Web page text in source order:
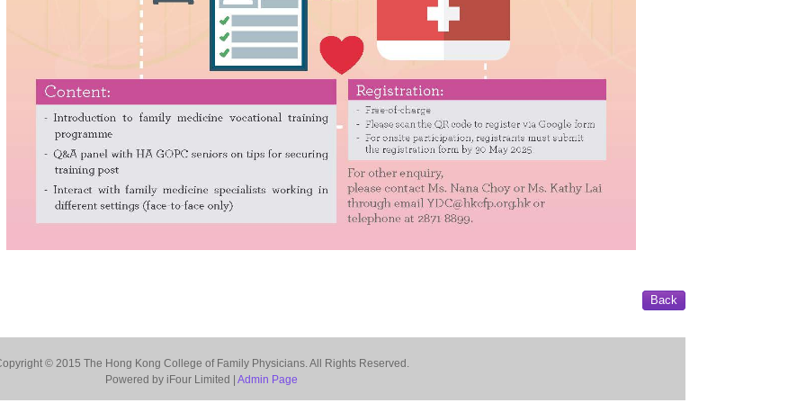
Back
© 2015 The Hong Kong College of Family Physicians. All Rights Reserved.
Powered by iFour Limited | Admin Page